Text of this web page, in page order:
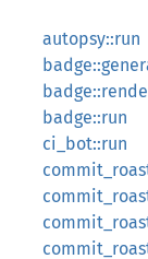
autopsy::run
badge::run
ci_bot::run